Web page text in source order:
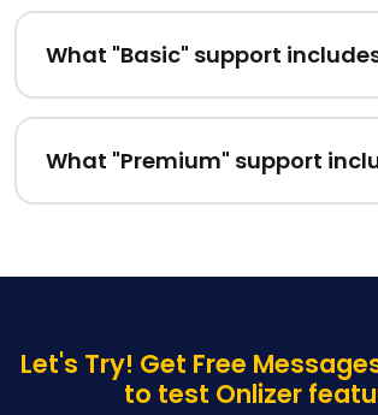
What "Basic" support
What "Premium" support
Let's Try! Get Free
to test Onlizer